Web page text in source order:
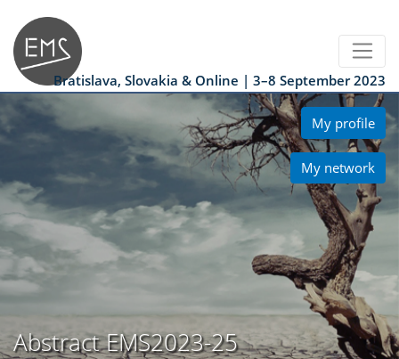
Bratislava, Slovakia & Online | 3–8 September 2023
My profile
My network
Abstract EMS2023-25